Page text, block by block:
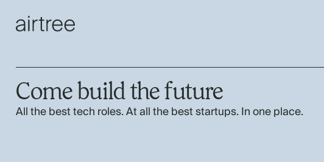
Come build the future
All the best tech roles. At all the best startups. In one place.